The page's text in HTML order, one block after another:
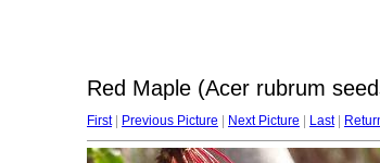
Red Maple (Acer rubrum
First| Previous Picture Next Picture Last|